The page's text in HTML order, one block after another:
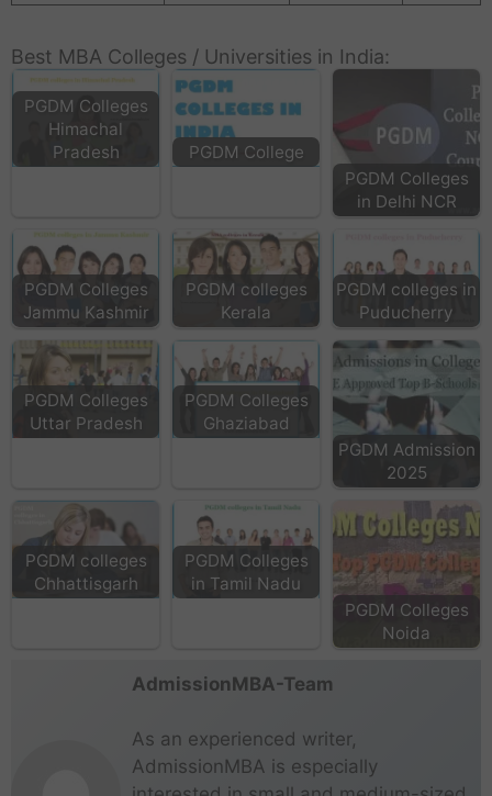
Best MBA Colleges / Universities in India:
PGDM Colleges
Himachal
Pradesh
PGDM College
PGDM Colleges
in Delhi NCR
PGDM Colleges
Jammu Kashmir
PGDM colleges
Kerala
PGDM colleges in
Puducherry
PGDM Colleges
Uttar Pradesh
PGDM Colleges
Ghaziabad
PGDM Admission
2025
PGDM colleges
Chhattisgarh
PGDM Colleges
in Tamil Nadu
PGDM Colleges
Noida
AdmissionMBA-Team
As an experienced writer,
AdmissionMBA is especially